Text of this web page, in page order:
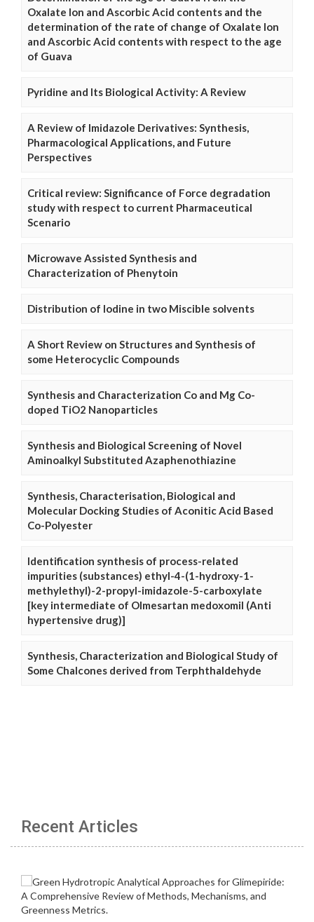
Oxalate Ion and Ascorbic Acid contents and the
determination of the rate of change of Oxalate Ion
and Ascorbic Acid contents with respect to the age
of Guava
Pyridine and Its Biological Activity: A Review
A Review of Imidazole Derivatives: Synthesis,
Pharmacological Applications, and Future
Perspectives
Critical review: Significance of Force degradation
study with respect to current Pharmaceutical
Scenario
Microwave Assisted Synthesis and
Characterization of Phenytoin
Distribution of Iodine in two Miscible solvents
A Short Review on Structures and Synthesis of
some Heterocyclic Compounds
Synthesis and Characterization Co and Mg Co-
doped TiO2 Nanoparticles
Synthesis and Biological Screening of Novel
Aminoalkyl Substituted Azaphenothiazine
Synthesis, Characterisation, Biological and
Molecular Docking Studies of Aconitic Acid Based
Co-Polyester
Identification synthesis of process-related
impurities (substances) ethyl-4-(1-hydroxy-1-
methylethyl)-2-propyl-imidazole-5-carboxylate
[key intermediate of Olmesartan medoxomil (Anti
hypertensive drug)]
Synthesis, Characterization and Biological Study of
Some Chalcones derived from Terphthaldehyde
Recent Articles